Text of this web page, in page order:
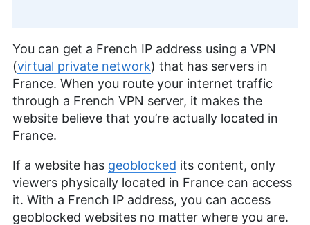
You can get a French IP address using a VPN
(virtual private network) that has servers in
France. When you route your internet traffic
through a French VPN server, it makes the
website believe that you’re actually located in
France.
If a website has geoblocked its content, only
viewers physically located in France can access
it. With a French IP address, you can access
geoblocked websites no matter where you are.